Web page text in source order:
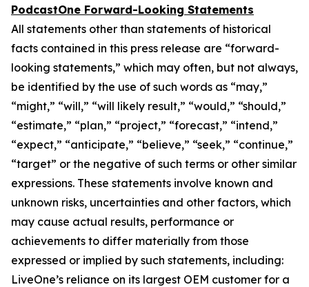
PodcastOne Forward-Looking Statements
All statements other than statements of historical
facts contained in this press release are “forward-
looking statements,” which may often, but not always,
be identified by the use of such words as “may,”
“might,” “will,” “will likely result,” “would,” “should,”
“estimate,” “plan,” “project,” “forecast,” “intend,”
“expect,” “anticipate,” “believe,” “seek,” “continue,”
“target” or the negative of such terms or other similar
expressions. These statements involve known and
unknown risks, uncertainties and other factors, which
may cause actual results, performance or
achievements to differ materially from those
expressed or implied by such statements, including:
LiveOne’s reliance on its largest OEM customer for a